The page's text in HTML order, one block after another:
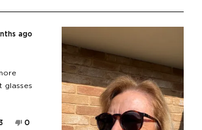
ago
glasses
Yes,
No,
0